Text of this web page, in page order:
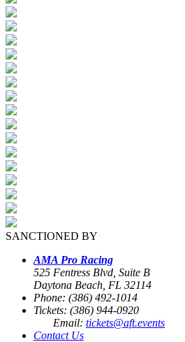
SANCTIONED BY
AMA Pro Racing
525 Fentress Blvd, Suite B
Daytona Beach, FL 32114
Phone: (386) 492-1014
Tickets: (386) 944-0920
Email: tickets@aft.events
Contact Us